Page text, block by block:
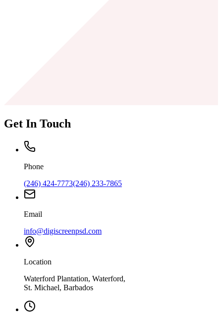
Get In Touch
Phone
(246) 424-7773(246) 233-7865
Email
info@digiscreenpsd.com
Location
Waterford Plantation, Waterford,
St. Michael, Barbados